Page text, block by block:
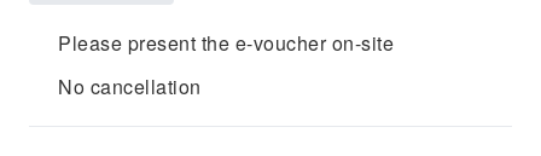
Please present the e-voucher on-site
No cancellation